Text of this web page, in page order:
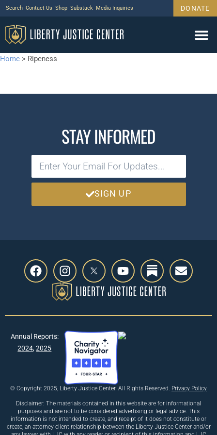
Search Contact Us Shop Substack Media Inquiries DONATE
Home > Ripeness
STAY INFORMED
SIGN UP
© Copyright 2025, Liberty Justice Center. All Rights Reserved. Privacy Policy
Disclaimer: The materials contained in this website are for informational
purposes and are not to be considered advertising or legal advice. This
information is not intended to create, and receipt of it does not constitute or
create, an attorney-client relationship between the Liberty Justice Center and/or
Annual Reports:
2024,2025